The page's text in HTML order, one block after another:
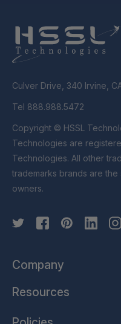
Culver Drive, 340 Irvine,
Tel 888.988.5472
Copyright © HSSL Technologies. All Rights Reserved. HSSL
Technologies are
Technologies. All other
trademarks brands are
owners.
Company
Resources